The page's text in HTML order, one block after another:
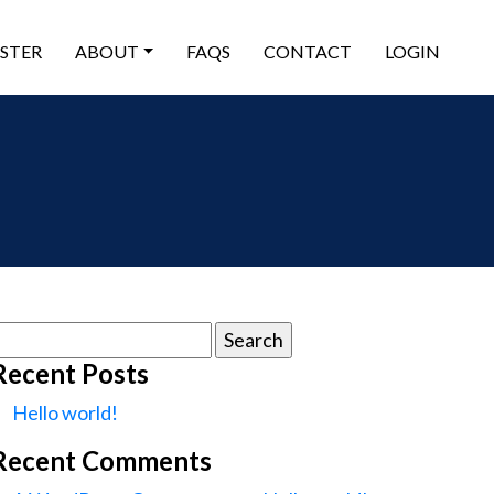
ABOUT FAQS CONTACT LOGIN
Posts
Hello world!
Comments